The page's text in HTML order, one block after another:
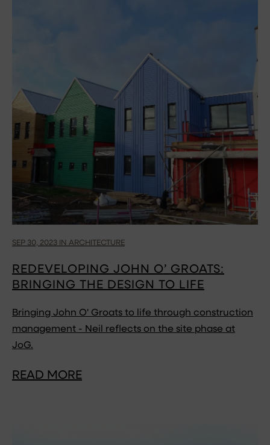
SEP 30, 2023 IN ARCHITECTURE
REDEVELOPING JOHN O’ GROATS:
BRINGING THE DESIGN TO LIFE
Bringing John O' Groats to life through construction
management - Neil reflects on the site phase at
JoG.
READ MORE